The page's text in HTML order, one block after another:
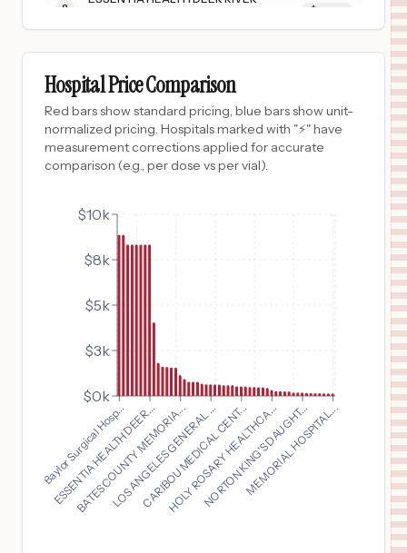
8
SURGICAL HOSPITAL OF OKLAHOMA
10
11 CHEYENNE, WY
$
BERKSHIRE MEDICAL CENTER
ONSLOW MEMORIAL HOSPITAL
Glendive Medical Center
Glendive, MT
$
17 LEBANON, TN
Hospital Price Comparison
Red bars show standard pricing, blue bars show unit-
normalized pricing. Hospitals marked with "⚡" have
measurement corrections applied for accurate
comparison (e.g., per dose vs per vial).
Baylor Surgical Hosp...
ESSENTIA HEALTH DEER...
BATES COUNTY MEMORIA...
LOS ANGELES GENERAL ...
CARIBOU MEDICAL CENT...
HOLY ROSARY HEALTHCA...
NORTON KING'S DAUGHT...
MEMORIAL HOSPITAL...
$0k
$3k
$5k
$8k
$10k